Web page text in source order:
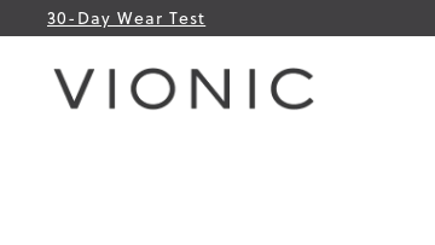
30-Day Wear Test